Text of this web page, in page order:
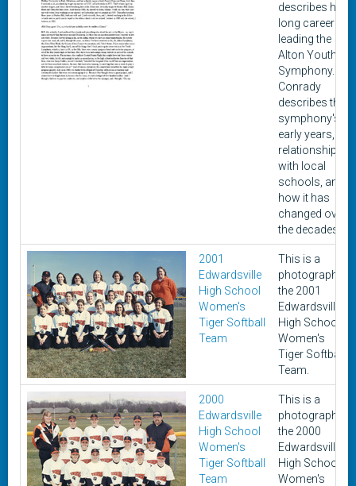
describes his
long career
leading the
Alton Youth
Symphony.
Conrady
describes the
symphony's
early years, its
relationship
with local
schools, and
how it has
changed over
the decades.
2001
Edwardsville
High School
Women's
Tiger Softball
Team
This is a
photograph of
the 2001
Edwardsville
High School
Women's
Tiger Softball
Team.
2000
Edwardsville
High School
Women's
Tiger Softball
Team
This is a
photograph of
the 2000
Edwardsville
High School
Women's